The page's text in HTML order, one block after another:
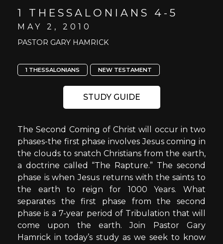
1 THESSALONIANS 4-5
MAY 2, 2010
PASTOR GARY HAMRICK
1 THESSALONIANS NEW TESTAMENT
STUDY GUIDE
The Second Coming of Christ will occur in two
phases-the first phase involves Jesus coming in
the clouds to snatch Christians from the earth,
a doctrine called “The Rapture.” The second
phase is when Jesus returns with the saints to
the earth to reign for 1000 Years. What
separates the first phase from the second
phase is a 7-year period of Tribulation that will
come upon the earth. Join Pastor Gary
Hamrick in today’s study as we seek to know